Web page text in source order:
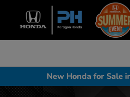
New Honda for Sale